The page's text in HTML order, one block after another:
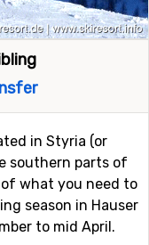
in Styria (or
southern parts of
what you need to
season in Hauser
to mid April.